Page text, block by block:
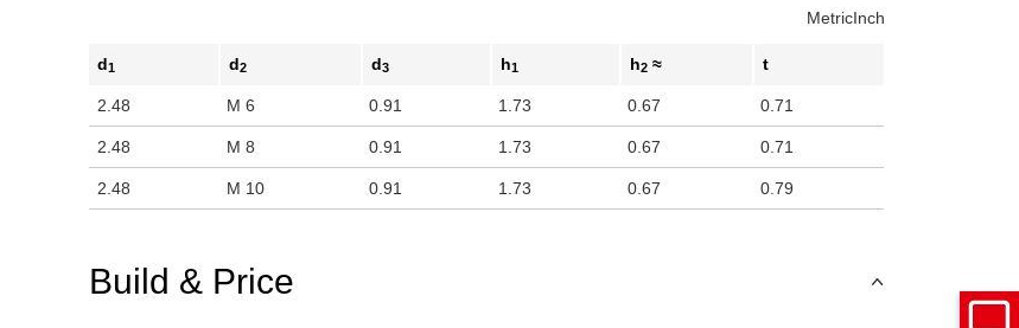
MetricInch
d1 d2 d3 h1 h2 ≈ t
2.48 M 6 0.91 1.73 0.67 0.71
2.48 M 8 0.91 1.73 0.67 0.71
2.48 M 10 0.91 1.73 0.67 0.79
Build & Price